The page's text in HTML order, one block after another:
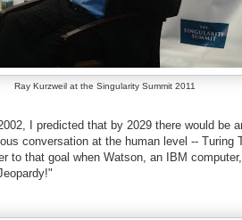
Ray Kurzweil at the Singularity Summit 2011
I predicted that by 2029 there would be
conversation at the human level -- Turing
to that goal when Watson, an IBM